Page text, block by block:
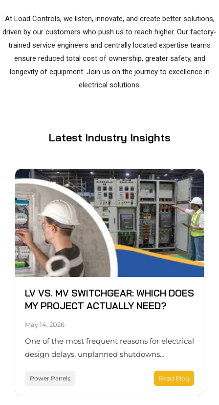
At Load Controls, we listen, innovate, and create better solutions,
driven by our customers who push us to reach higher. Our factory-
trained service engineers and centrally located expertise teams
ensure reduced total cost of ownership, greater safety, and
longevity of equipment. Join us on the journey to excellence in
electrical solutions.
Latest Industry Insights
LV VS. MV SWITCHGEAR: WHICH DOES
MY PROJECT ACTUALLY NEED?
May 14, 2026
One of the most frequent reasons for electrical
design delays, unplanned shutdowns…
Power Panels Read Blog